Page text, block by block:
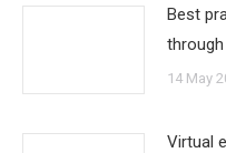
Best
14 May
Virtual